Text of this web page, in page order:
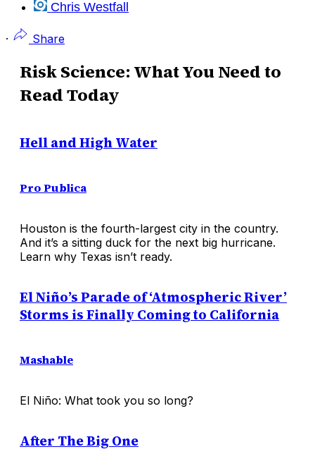
Chris Westfall
· Share
Risk Science: What You Need to
Read Today
Hell and High Water
Pro Publica
Houston is the fourth-largest city in the country.
And it’s a sitting duck for the next big hurricane.
Learn why Texas isn’t ready.
El Niño’s Parade of ‘Atmospheric River’
Storms is Finally Coming to California
Mashable
El Niño: What took you so long?
After The Big One